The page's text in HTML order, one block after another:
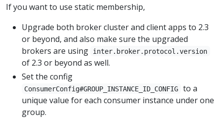
If you want to use static membership,
Upgrade both broker cluster and client apps to 2.3
or beyond, and also make sure the upgraded
brokers are using
inter.broker.protocol.version
of 2.3 or beyond as well.
Set the config
ConsumerConfig#GROUP_INSTANCE_ID_CONFIG
to a
unique value for each consumer instance under one
group.